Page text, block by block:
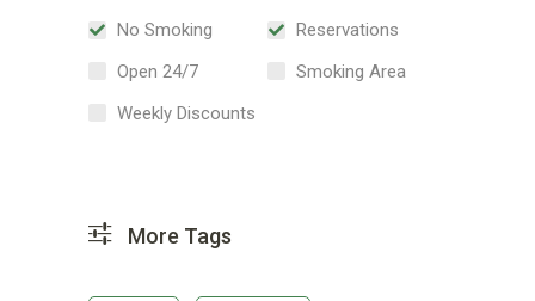
No Smoking
Reservations
Open 24/7
Smoking Area
Weekly Discounts
More Tags